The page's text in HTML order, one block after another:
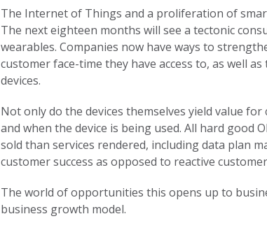
The Internet of Things and a proliferation of
The next eighteen months will see a tectonic
wearables. Companies now have ways to
customer face-time they have access to, as well
devices.
Not only do the devices themselves yield value
and when the device is being used. All hard
sold than services rendered, including data plan
customer success as opposed to reactive
The world of opportunities this opens up to
business growth model.